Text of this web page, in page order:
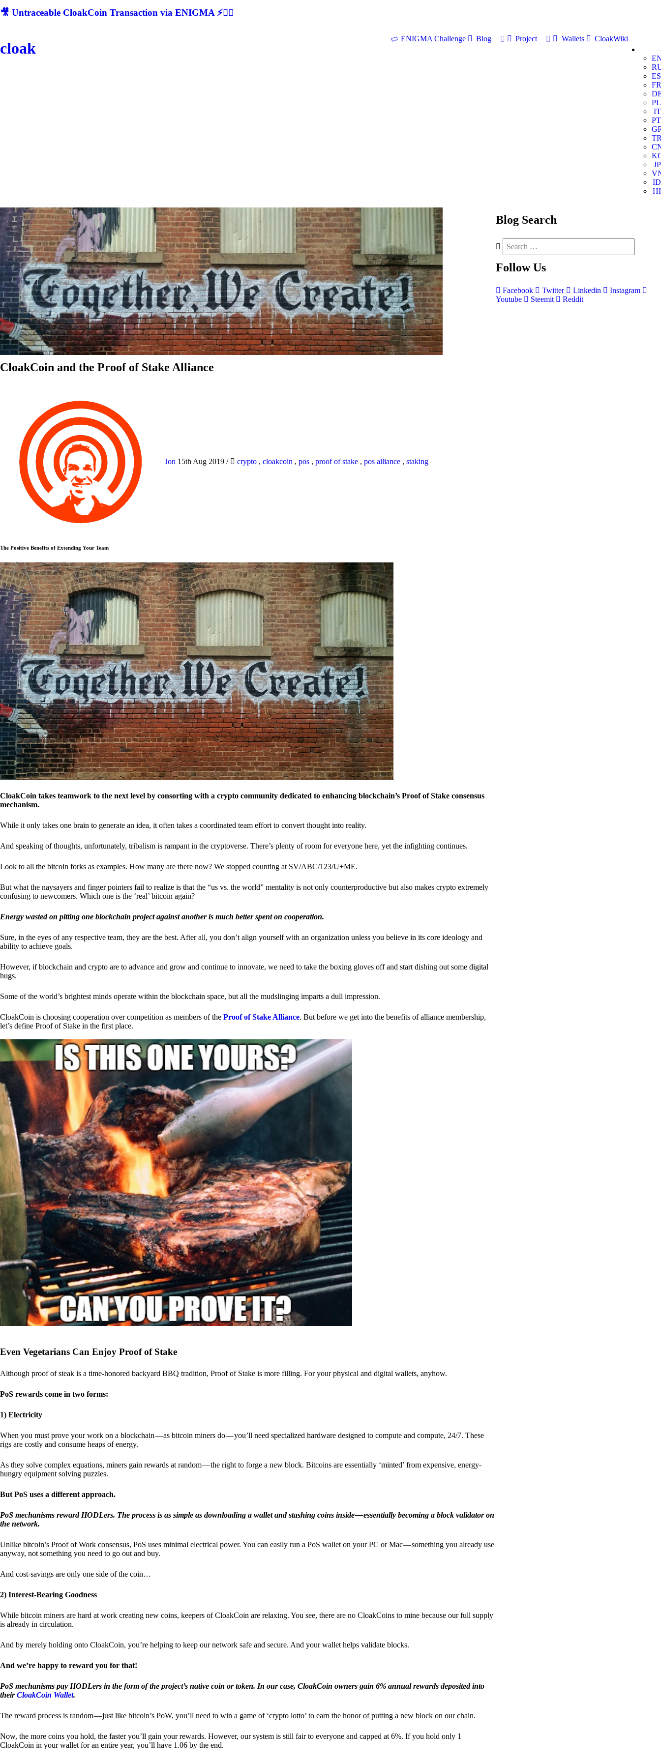
🎥 Untraceable CloakCoin Transaction via ENIGMA ⚡🕵‍♂
cloak
ENIGMA Challenge Blog Project Wallets
CloakWiki
ES
FR
PL
IT
PT
JP
ID
HI
CloakCoin and the Proof of Stake Alliance
Jon 15th Aug 2019 / crypto , cloakcoin , pos , proof of stake , pos alliance , staking
The Positive Benefits of Extending Your Team
CloakCoin takes teamwork to the next level by consorting with a crypto community dedicated to enhancing blockchain’s Proof of Stake consensus
mechanism.
While it only takes one brain to generate an idea, it often takes a coordinated team effort to convert thought into reality.
And speaking of thoughts, unfortunately, tribalism is rampant in the cryptoverse. There’s plenty of room for everyone here, yet the infighting continues.
Look to all the bitcoin forks as examples. How many are there now? We stopped counting at SV/ABC/123/U+ME.
But what the naysayers and finger pointers fail to realize is that the “us vs. the world” mentality is not only counterproductive but also makes crypto extremely
confusing to newcomers. Which one is the ‘real’ bitcoin again?
Energy wasted on pitting one blockchain project against another is much better spent on cooperation.
Sure, in the eyes of any respective team, they are the best. After all, you don’t align yourself with an organization unless you believe in its core ideology and
ability to achieve goals.
However, if blockchain and crypto are to advance and grow and continue to innovate, we need to take the boxing gloves off and start dishing out some digital
hugs.
Some of the world’s brightest minds operate within the blockchain space, but all the mudslinging imparts a dull impression.
CloakCoin is choosing cooperation over competition as members of the Proof of Stake Alliance. But before we get into the benefits of alliance membership,
let’s define Proof of Stake in the first place.
Even Vegetarians Can Enjoy Proof of Stake
Although proof of steak is a time-honored backyard BBQ tradition, Proof of Stake is more filling. For your physical and digital wallets, anyhow.
PoS rewards come in two forms:
1) Electricity
When you must prove your work on a blockchain — as bitcoin miners do — you’ll need specialized hardware designed to compute and compute, 24/7. These
rigs are costly and consume heaps of energy.
As they solve complex equations, miners gain rewards at random — the right to forge a new block. Bitcoins are essentially ‘minted’ from expensive, energy-
hungry equipment solving puzzles.
But PoS uses a different approach.
PoS mechanisms reward HODLers. The process is as simple as downloading a wallet and stashing coins inside — essentially becoming a block validator on
the network.
Unlike bitcoin’s Proof of Work consensus, PoS uses minimal electrical power. You can easily run a PoS wallet on your PC or Mac — something you already use
anyway, not something you need to go out and buy.
And cost-savings are only one side of the coin…
2) Interest-Bearing Goodness
While bitcoin miners are hard at work creating new coins, keepers of CloakCoin are relaxing. You see, there are no CloakCoins to mine because our full supply
is already in circulation.
And by merely holding onto CloakCoin, you’re helping to keep our network safe and secure. And your wallet helps validate blocks.
And we’re happy to reward you for that!
PoS mechanisms pay HODLers in the form of the project’s native coin or token. In our case, CloakCoin owners gain 6% annual rewards deposited into
theirCloakCoin Wallet.
The reward process is random — just like bitcoin’s PoW, you’ll need to win a game of ‘crypto lotto’ to earn the honor of putting a new block on our chain.
Now, the more coins you hold, the faster you’ll gain your rewards. However, our system is still fair to everyone and capped at 6%. If you hold only 1
CloakCoin in your wallet for an entire year, you’ll have 1.06 by the end.
Blog Search
Follow Us
Facebook Twitter Linkedin
Instagram
Youtube
Steemit Reddit